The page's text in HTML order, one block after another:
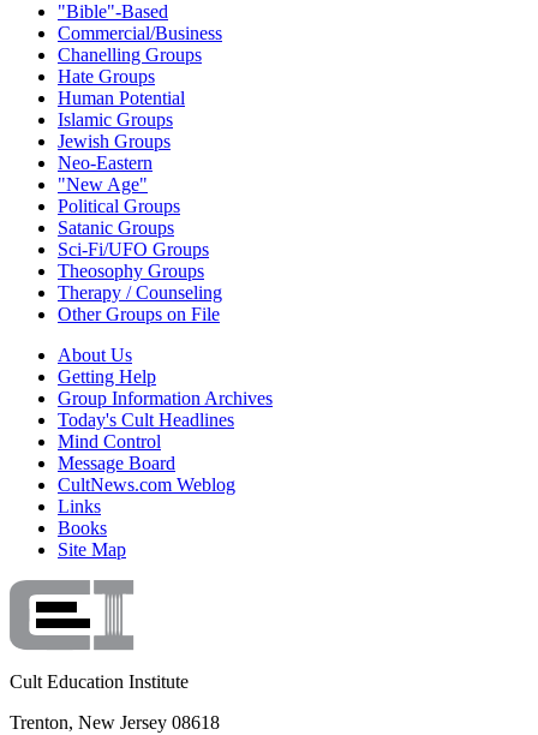
"Bible"-Based
Commercial/Business
Chanelling Groups
Hate Groups
Human Potential
Islamic Groups
Jewish Groups
Neo-Eastern
"New Age"
Political Groups
Satanic Groups
Sci-Fi/UFO Groups
Theosophy Groups
Therapy / Counseling
Other Groups on File
About Us
Getting Help
Group Information Archives
Today's Cult Headlines
Mind Control
Message Board
CultNews.com Weblog
Links
Books
Site Map
Cult Education Institute
Trenton, New Jersey 08618